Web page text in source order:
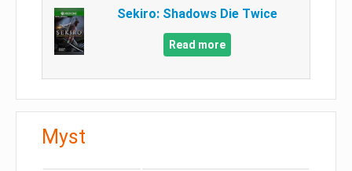
Sekiro: Shadows Die Twice
Read more
Myst